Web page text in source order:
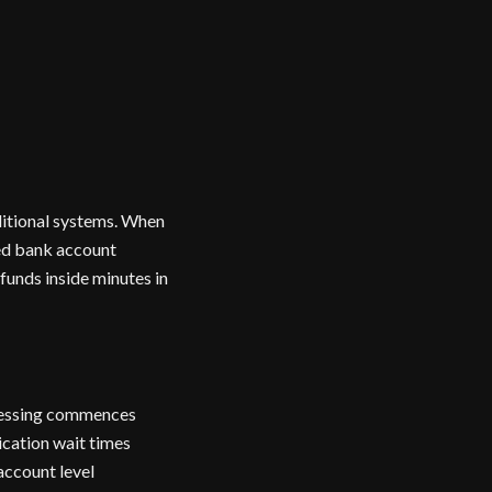
systems. When
bank account
inside minutes in
commences
wait times
level